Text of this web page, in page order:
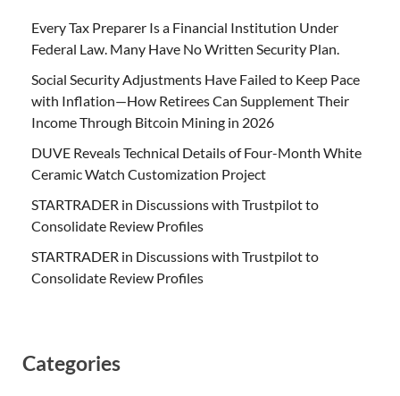
Every Tax Preparer Is a Financial Institution Under
Federal Law. Many Have No Written Security Plan.
Social Security Adjustments Have Failed to Keep Pace
with Inflation—How Retirees Can Supplement Their
Income Through Bitcoin Mining in 2026
DUVE Reveals Technical Details of Four-Month White
Ceramic Watch Customization Project
STARTRADER in Discussions with Trustpilot to
Consolidate Review Profiles
STARTRADER in Discussions with Trustpilot to
Consolidate Review Profiles
Categories